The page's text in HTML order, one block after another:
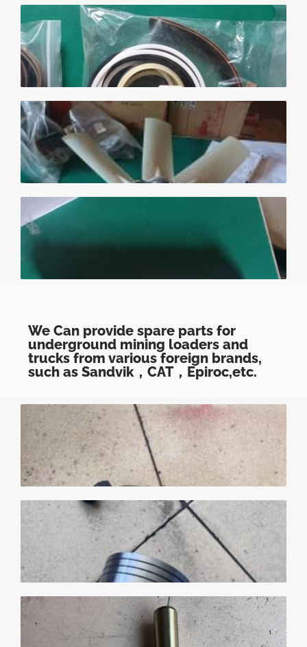
We Can provide spare parts for
underground mining loaders and
trucks from various foreign brands,
such as Sandvik，CAT，Epiroc,etc.